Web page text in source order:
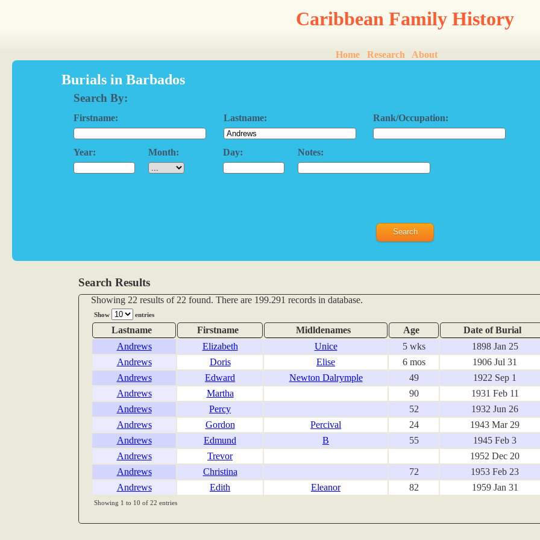
Caribbean Family History
Home Research About
Burials in Barbados
Search By:
Firstname: Lastname: Rank/Occupation:
Year: Month: Day: Notes:
Search Results
Showing 22 results of 22 found. There are 199.291 records in database.
Show entries
Lastname Firstname Midldenames Age Date of Burial
Andrews
Elizabeth Unice 5 wks 1898 Jan 25
Andrews
Doris Elise 6 mos 1906 Jul 31
Andrews
Edward Newton Dalrymple 49 1922 Sep 1
Andrews
Martha 90 1931 Feb 11
Andrews
Percy 52 1932 Jun 26
Andrews
Gordon Percival 24 1943 Mar 29
Andrews
Edmund B 55 1945 Feb 3
Andrews
Trevor 1952 Dec 20
Andrews
Christina 72 1953 Feb 23
Andrews
Edith Eleanor 82 1959 Jan 31
Showing 1 to 10 of 22 entries